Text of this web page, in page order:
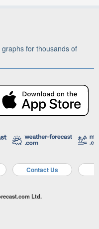
for thousands of
Contact Us
Ltd.